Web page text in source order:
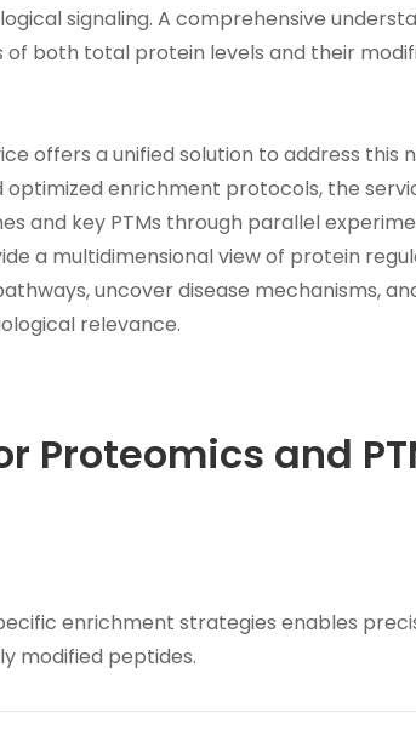
signaling. A comprehensive
both total protein levels and their
offers a unified solution to address this
optimized enrichment protocols, the
and key PTMs through parallel
a multidimensional view of protein
uncover disease mechanisms,
relevance.
Proteomics and
enrichment strategies enables
modified peptides.